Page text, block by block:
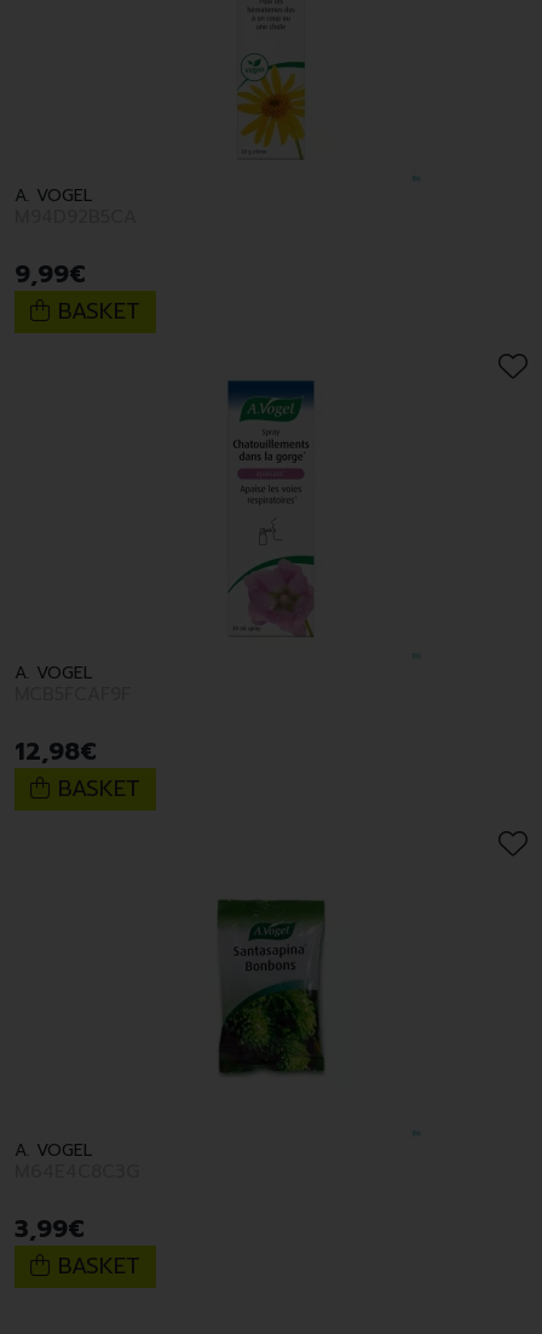
A. VOGEL
9,99€
BASKET
A. VOGEL
12,98€
BASKET
A. VOGEL
3,99€
BASKET